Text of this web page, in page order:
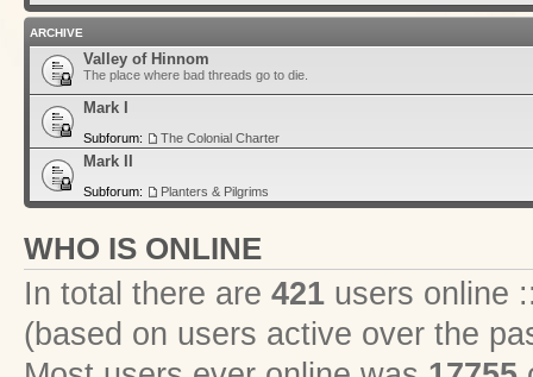
ARCHIVE
Valley of Hinnom
The place where bad threads go to die.
Mark I
Subforum: The Colonial Charter
Mark II
Subforum: Planters & Pilgrims
WHO IS ONLINE
In total there are 421 users online
(based on users active over the